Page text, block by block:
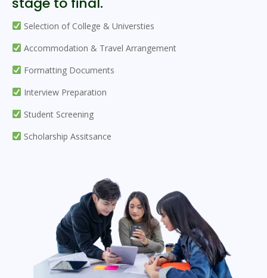
Selection of College & Universties
Accommodation & Travel Arrangement
Formatting Documents
Interview Preparation
Student Screening
Scholarship Assitsance